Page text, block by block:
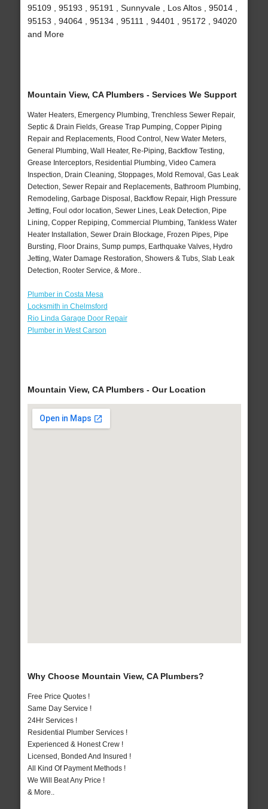
95109 , 95193 , 95191 , Sunnyvale , Los Altos , 95014 ,
95153 , 94064 , 95134 , 95111 , 94401 , 95172 , 94020
and More
Mountain View, CA Plumbers - Services We Support
Water Heaters, Emergency Plumbing, Trenchless Sewer Repair,
Septic & Drain Fields, Grease Trap Pumping, Copper Piping
Repair and Replacements, Flood Control, New Water Meters,
General Plumbing, Wall Heater, Re-Piping, Backflow Testing,
Grease Interceptors, Residential Plumbing, Video Camera
Inspection, Drain Cleaning, Stoppages, Mold Removal, Gas Leak
Detection, Sewer Repair and Replacements, Bathroom Plumbing,
Remodeling, Garbage Disposal, Backflow Repair, High Pressure
Jetting, Foul odor location, Sewer Lines, Leak Detection, Pipe
Lining, Copper Repiping, Commercial Plumbing, Tankless Water
Heater Installation, Sewer Drain Blockage, Frozen Pipes, Pipe
Bursting, Floor Drains, Sump pumps, Earthquake Valves, Hydro
Jetting, Water Damage Restoration, Showers & Tubs, Slab Leak
Detection, Rooter Service, & More..
Plumber in Costa Mesa
Locksmith in Chelmsford
Rio Linda Garage Door Repair
Plumber in West Carson
Mountain View, CA Plumbers - Our Location
Why Choose Mountain View, CA Plumbers?
Free Price Quotes !
Same Day Service !
24Hr Services !
Residential Plumber Services !
Experienced & Honest Crew !
Licensed, Bonded And Insured !
All Kind Of Payment Methods !
We Will Beat Any Price !
& More..